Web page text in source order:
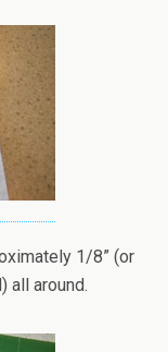
1/8” (or
all around.